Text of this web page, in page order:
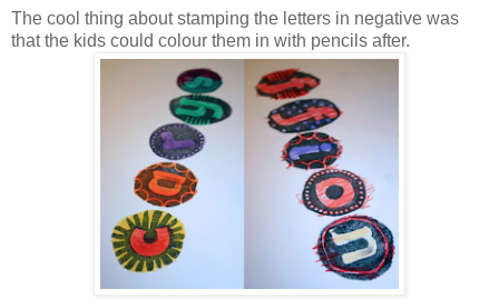
The cool thing about stamping the letters in negative was
that the kids could colour them in with pencils after.